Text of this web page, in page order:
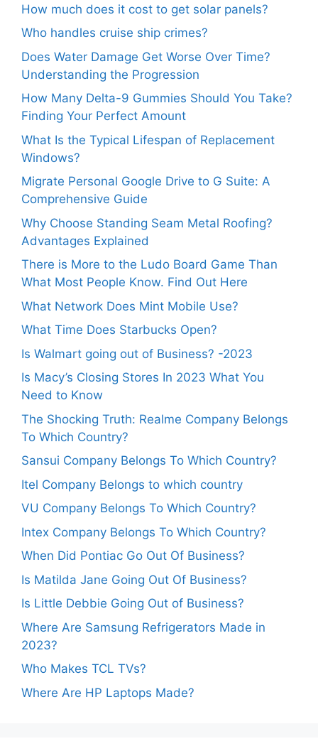
How much does it cost to get solar panels?
Who handles cruise ship crimes?
Does Water Damage Get Worse Over Time?
Understanding the Progression
How Many Delta-9 Gummies Should You Take?
Finding Your Perfect Amount
What Is the Typical Lifespan of Replacement
Windows?
Migrate Personal Google Drive to G Suite: A
Comprehensive Guide
Why Choose Standing Seam Metal Roofing?
Advantages Explained
There is More to the Ludo Board Game Than
What Most People Know. Find Out Here
What Network Does Mint Mobile Use?
What Time Does Starbucks Open?
Is Walmart going out of Business? -2023
Is Macy’s Closing Stores In 2023 What You
Need to Know
The Shocking Truth: Realme Company Belongs
To Which Country?
Sansui Company Belongs To Which Country?
Itel Company Belongs to which country
VU Company Belongs To Which Country?
Intex Company Belongs To Which Country?
When Did Pontiac Go Out Of Business?
Is Matilda Jane Going Out Of Business?
Is Little Debbie Going Out of Business?
Where Are Samsung Refrigerators Made in
2023?
Who Makes TCL TVs?
Where Are HP Laptops Made?